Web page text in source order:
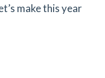
make this year